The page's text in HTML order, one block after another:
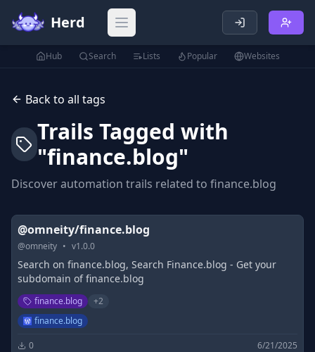
Herd Open main menu
Hub Search Lists Popular Websites
Back to all tags
Trails Tagged with
"finance.blog"
Discover automation trails related to finance.blog
@omneity/finance.blog
@omneity • v1.0.0
Search on finance.blog, Search Finance.blog - Get your
subdomain of finance.blog
finance.blog +2
finance.blog
0 6/21/2025